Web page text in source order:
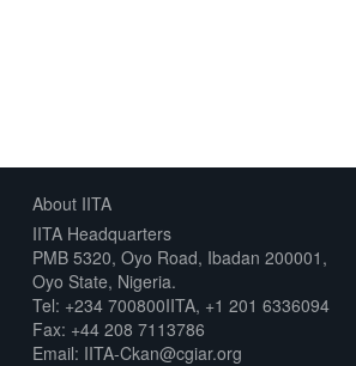
About IITA
IITA Headquarters
PMB 5320, Oyo Road, Ibadan 200001,
Oyo State, Nigeria.
Tel: +234 700800IITA, +1 201 6336094
Fax: +44 208 7113786
Email: IITA-Ckan@cgiar.org